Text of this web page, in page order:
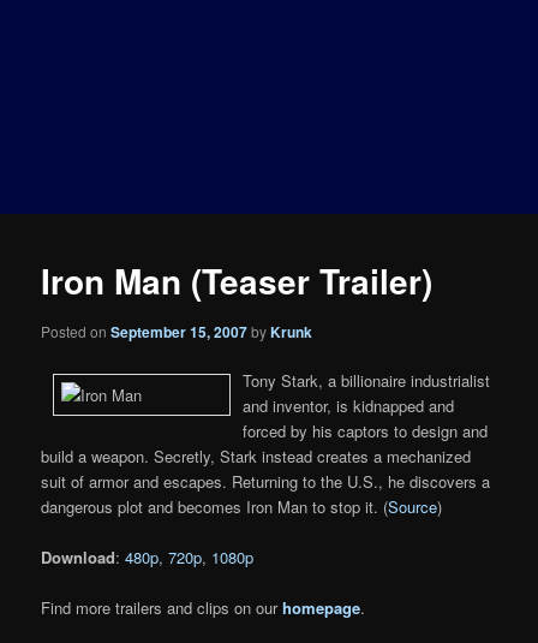
Iron Man (Teaser Trailer)
Posted onSeptember 15, 2007byKrunk
Tony Stark, a billionaire industrialist
and inventor, is kidnapped and
forced by his captors to design and
build a weapon. Secretly, Stark instead creates a mechanized
suit of armor and escapes. Returning to the U.S., he discovers a
dangerous plot and becomes Iron Man to stop it. (Source)
Download:480p,720p, 1080p
Find more trailers and clips on ourhomepage.